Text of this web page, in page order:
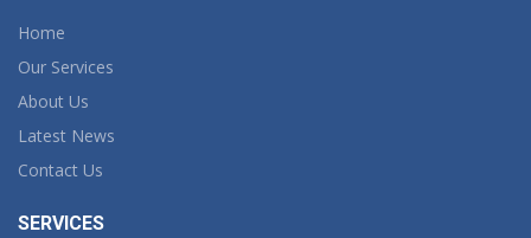
Home
Our Services
About Us
Latest News
Contact Us
SERVICES